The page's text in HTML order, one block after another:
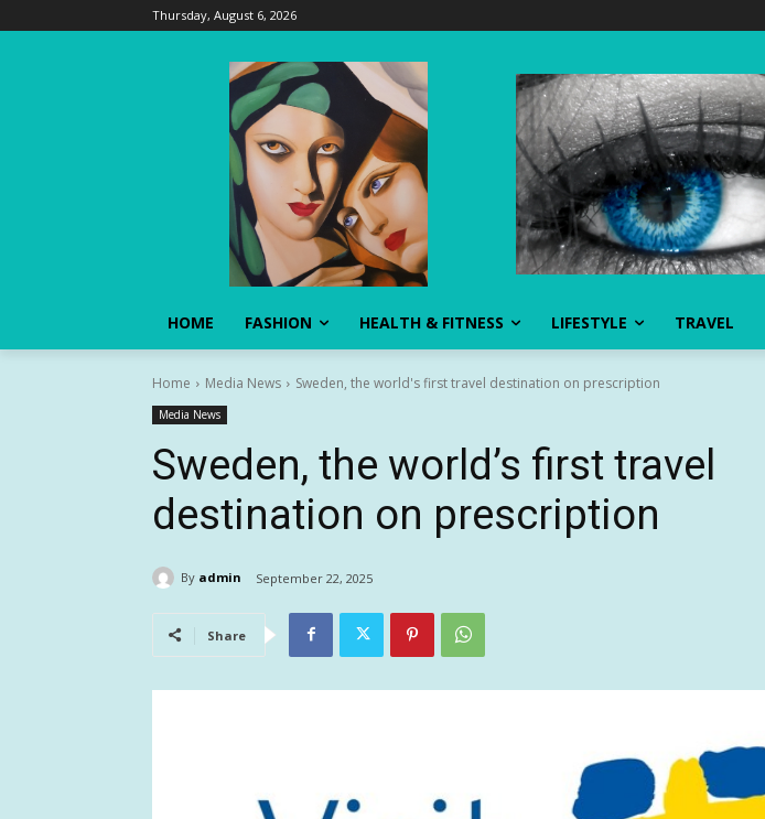
Thursday, August 6, 2026
HOME FASHION HEALTH & FITNESS LIFESTYLE TRAVEL
Home Media News Sweden, the world's first travel destination on prescription
Media News
Sweden, the world’s first travel
destination on prescription
By admin September 22, 2025
Share